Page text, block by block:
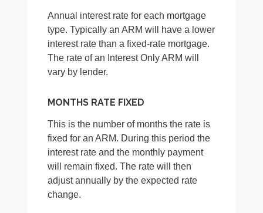
Annual interest rate for each mortgage
type. Typically an ARM will have a lower
interest rate than a fixed-rate mortgage.
The rate of an Interest Only ARM will
vary by lender.
MONTHS RATE FIXED
This is the number of months the rate is
fixed for an ARM. During this period the
interest rate and the monthly payment
will remain fixed. The rate will then
adjust annually by the expected rate
change.